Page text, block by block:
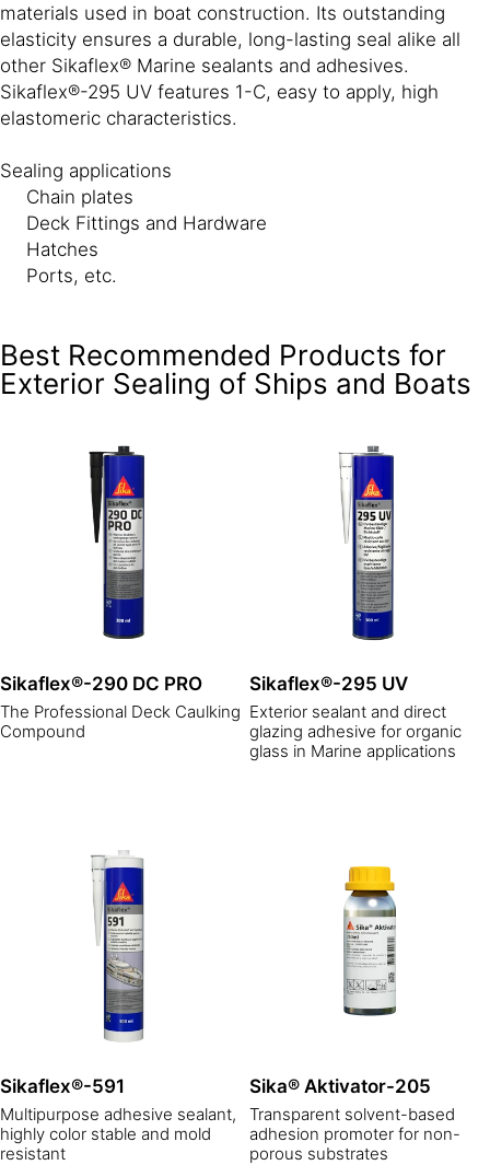
materials used in boat construction. Its outstanding
elasticity ensures a durable, long-lasting seal alike all
other Sikaflex® Marine sealants and adhesives.
Sikaflex®-295 UV features 1-C, easy to apply, high
elastomeric characteristics.
Sealing applications
Chain plates
Deck Fittings and Hardware
Hatches
Ports, etc.
Best Recommended Products for
Exterior Sealing of Ships and Boats
Sikaflex®-290 DC PRO
The Professional Deck Caulking
Compound
Sikaflex®-295 UV
Exterior sealant and direct
glazing adhesive for organic
glass in Marine applications
Sikaflex®-591
Multipurpose adhesive sealant,
highly color stable and mold
resistant
Sika® Aktivator-205
Transparent solvent-based
adhesion promoter for non-
porous substrates